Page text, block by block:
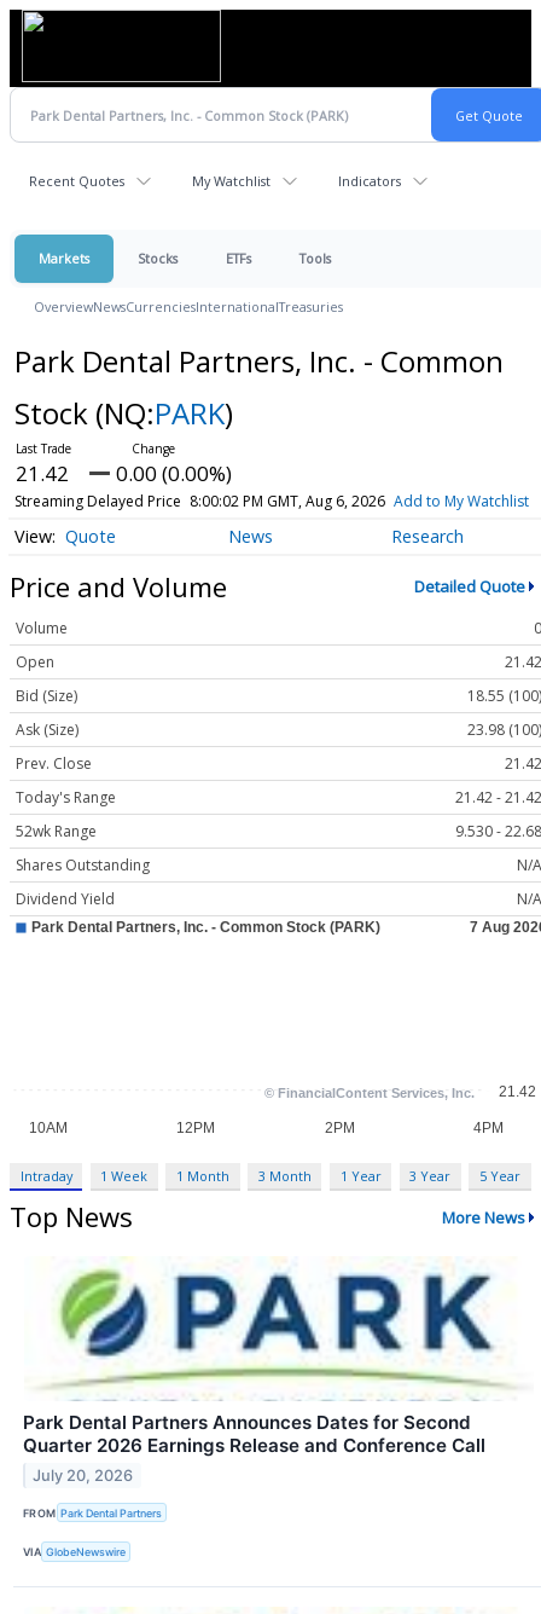
Recent Quotes My Watchlist Indicators
Markets Stocks ETFs Tools
OverviewNewsCurrenciesInternationalTreasuries
Park Dental Partners, Inc. - Common
Stock (NQ:PARK)
21.42 0.00 (0.00%)
Streaming Delayed Price 8:00:02 PM GMT, Aug 6, 2026 Add to My Watchlist
Quote News Research
Price and Volume Detailed Quote
Volume
0
Open
21.42
Bid (Size)
18.55 (100)
Ask (Size)
23.98 (100)
Prev. Close
21.42
Today's Range
21.42 - 21.42
52wk Range
9.530 - 22.68
Shares Outstanding
N/A
Dividend Yield
N/A
Intraday 1 Week 1 Month 3 Month 1 Year 3 Year 5 Year
Top News More News
Park Dental Partners Announces Dates for Second
Quarter 2026 Earnings Release and Conference Call
July 20, 2026
FROM Park Dental Partners
VIA GlobeNewswire